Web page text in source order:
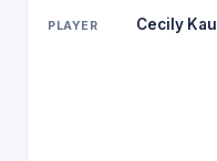
Cecily Kaul